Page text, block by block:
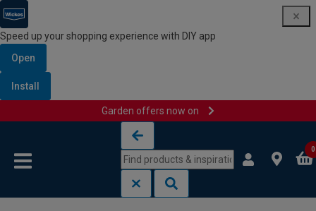
Speed up your shopping experience with DIY app
Open
Install
Garden offers now on
0